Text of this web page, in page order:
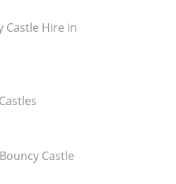
Castle Hire in
Castle